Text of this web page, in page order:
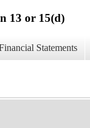
13 or 15(d)
Statements